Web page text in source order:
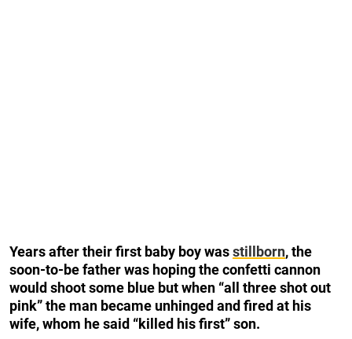
Years after their first baby boy wasstillborn, the
soon-to-be father was hoping the confetti cannon
would shoot some blue but when “all three shot out
pink” the man became unhinged and fired at his
wife, whom he said “killed his first” son.